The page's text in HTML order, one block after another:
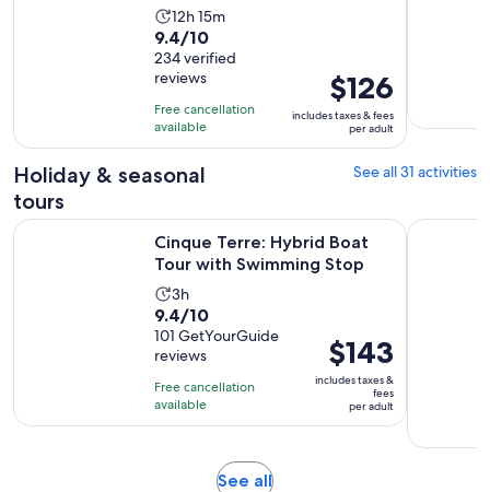
Activity
duration
is
12
hours
and
15
minutes
12h 15m
9.4
out
of
10
with
234
reviews
9.4/10
234 verified
reviews
Free cancellation
available
Price
is
$126
per
adult
$126
includes taxes & fees
per adult
Holiday & seasonal
tours
See all 31 activities
Cinque Terre: Hybrid Boat
Tour with Swimming Stop
Activity
duration
is
3
hours
3h
9.4
out
of
10
with
101
9.4/10
101 GetYourGuide
reviews
Free cancellation
available
Price
is
$143
per
$143
includes taxes &
fees
per adult
Cinque Terre: Hybrid Boat Tour with Swimming Stop Opens
See allOpens